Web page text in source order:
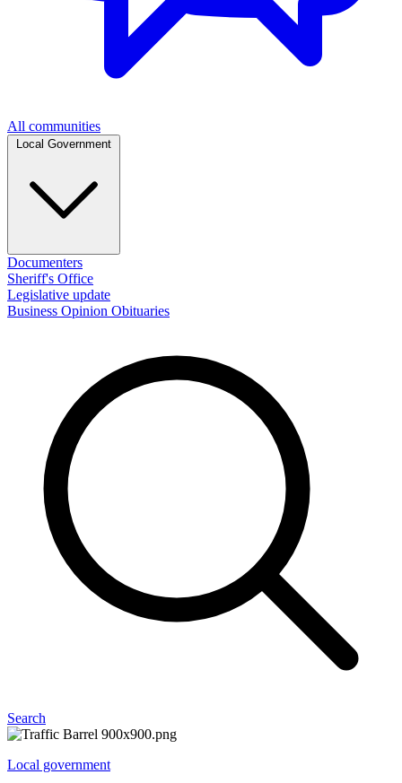
All communities
Documenters
Sheriff's Office
Legislative update
Business Opinion Obituaries
Search
Local government